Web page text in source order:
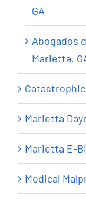
GA
Abogados
Marietta,
Marietta
Marietta E-
Medical